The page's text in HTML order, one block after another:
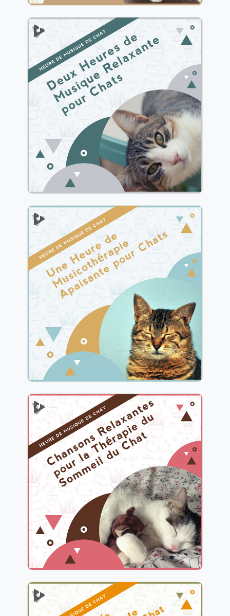
2 Heures de Musique
Relaxante pour Chats
Info
Jouer
1 Heure de Musicothérapie
Apaisante pour Chats
Info
Jouer
Chansons Relaxantes pour la
Thérapie du Sommeil du
Chat
Info
Jouer